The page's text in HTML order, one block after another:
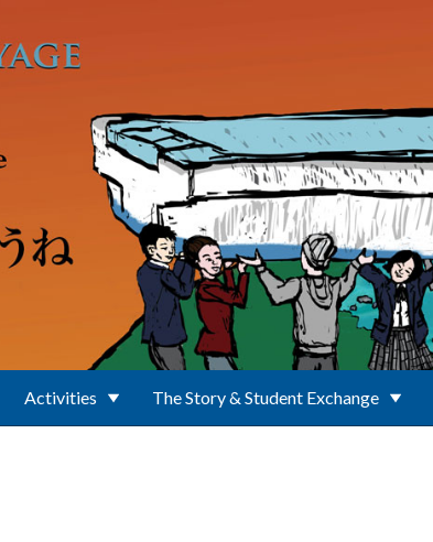
Activities The Story & Student Exchange